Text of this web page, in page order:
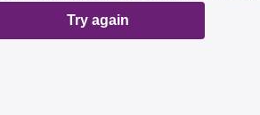
Try again